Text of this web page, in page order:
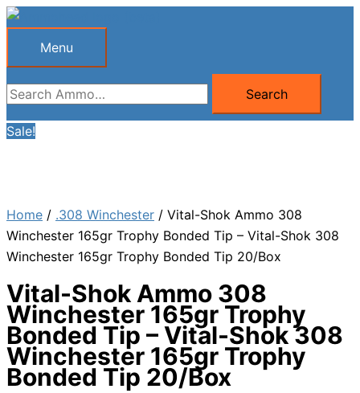
Skip
Menu
Menu
Search
for:
Search
Sale!
Home / .308 Winchester / Vital-Shok Ammo 308
Winchester 165gr Trophy Bonded Tip – Vital-Shok 308
Winchester 165gr Trophy Bonded Tip 20/Box
Vital-Shok Ammo 308
Winchester 165gr Trophy
Bonded Tip – Vital-Shok 308
Winchester 165gr Trophy
Bonded Tip 20/Box